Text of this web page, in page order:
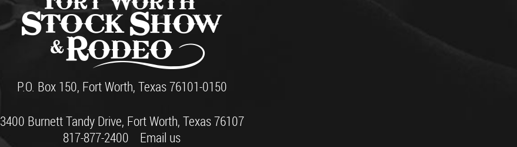
P.O. Box 150, Fort Worth, Texas 76101-0150
3400 Burnett Tandy Drive, Fort Worth, Texas 76107
817-877-2400
Email us